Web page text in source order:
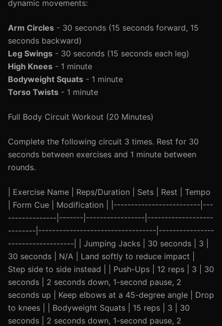
dynamic movements:
Arm Circles - 30 seconds (15 seconds forward, 15
seconds backward)
Leg Swings - 30 seconds (15 seconds each leg)
High Knees - 1 minute
Bodyweight Squats - 1 minute
Torso Twists - 1 minute
Full Body Circuit Workout (20 Minutes)
Complete the following circuit 3 times. Rest for 30
seconds between exercises and 1 minute between
rounds.
| Exercise Name | Reps/Duration | Sets | Rest | Tempo
| Form Cue | Modification | |-------------------------|---
--------------|-------|-----------------|-------------------
--------|----------------------------------|----------------
-------------------| | Jumping Jacks | 30 seconds | 3 |
30 seconds | N/A | Land softly to reduce impact |
Step side to side instead | | Push-Ups | 12 reps | 3 | 30
seconds | 2 seconds down, 1-second pause, 2
seconds up | Keep elbows at a 45-degree angle | Drop
to knees | | Bodyweight Squats | 15 reps | 3 | 30
seconds | 2 seconds down, 1-second pause, 2